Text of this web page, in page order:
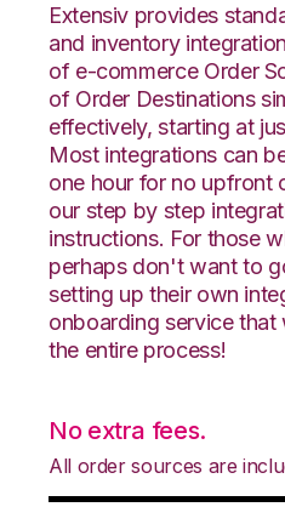
Extensiv provides
and inventory
of e-commerce Order
of Order Destinations
effectively, starting at
Most integrations can
one hour for no upfront
our step by step
instructions. For those
perhaps don't want to
setting up their own
onboarding service
the entire process!
No extra fees.
All order sources are